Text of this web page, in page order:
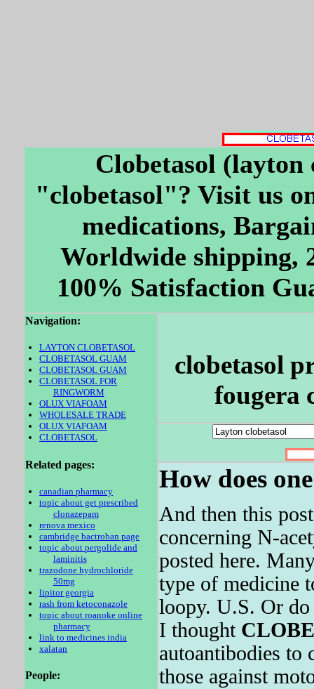
Clobetasol
"clobetasol"? Visit us
medications,
Worldwide shipping,
100% Satisfaction
Navigation:
LAYTON CLOBETASOL
CLOBETASOL GUAM
CLOBETASOL GUAM
CLOBETASOL FOR
RINGWORM
OLUX VIAFOAM
WHOLESALE TRADE
OLUX VIAFOAM
CLOBETASOL
Related pages:
canadian pharmacy
topic about get prescribed
clonazepam
renova mexico
cambridge bactroban page
topic about pergolide and
laminitis
trazodone hydrochloride
50mg
lipitor georgia
rash from ketoconazole
topic about roanoke online
pharmacy
link to medicines india
xalatan
People:
clobetasol
fougera
How does
And then this
concerning N-
posted here.
type of medicine
loopy. U.S. Or do
I thought
autoantibodies to
those against